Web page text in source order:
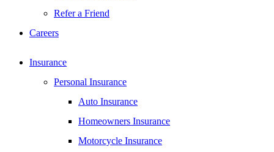
Refer a Friend
Careers
Insurance
Personal Insurance
Auto Insurance
Homeowners Insurance
Motorcycle Insurance